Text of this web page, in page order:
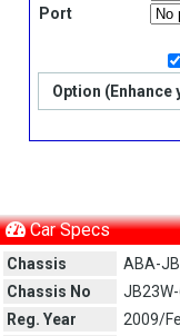
Port
Option (Enhance
Car Specs
Chassis
ABA-
Chassis No
Reg. Year
2009/